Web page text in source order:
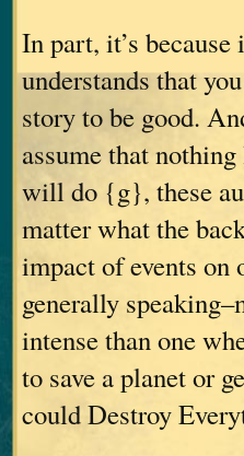
In part, it’s
understands that
story to be good.
assume that
will do {g}, these
matter what the
impact of events
generally
intense than one
to save a planet or
could Destroy